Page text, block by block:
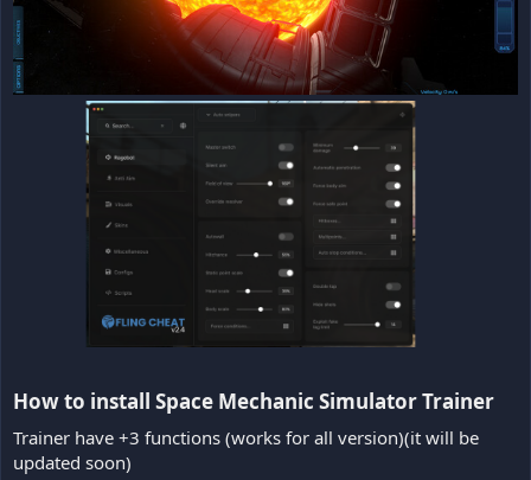
How to install Space Mechanic Simulator Trainer​
Trainer have +3 functions (works for all version)(it will be
updated soon)